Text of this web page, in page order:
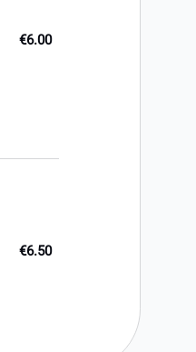
€6.00
€6.50